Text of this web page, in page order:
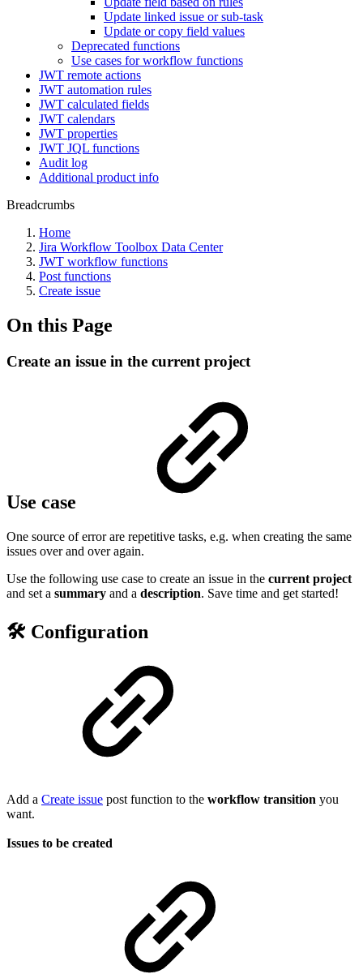
Update linked issue or sub-task
Update or copy field values
Deprecated functions
Use cases for workflow functions
JWT remote actions
JWT automation rules
JWT calculated fields
JWT calendars
JWT properties
JWT JQL functions
Audit log
Additional product info
Breadcrumbs
Home
Jira Workflow Toolbox Data Center
JWT workflow functions
Post functions
Create issue
On this Page
Create an issue in the current project
Use case
One source of error are repetitive tasks, e.g. when creating the same
issues over and over again.
Use the following use case to create an issue in the current project
and set a summary and a description. Save time and get started!
🛠️ Configuration
Add a Create issue post function to the workflow transition you
want.
Issues to be created